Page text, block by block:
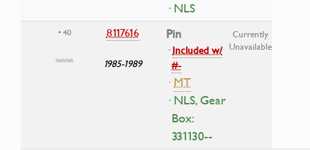
· NLS
• 40 8117616
1985-1989
Pin
·Included w/
#-
·MT
· NLS, Gear
Box:
331130--
Currently
Unavailable